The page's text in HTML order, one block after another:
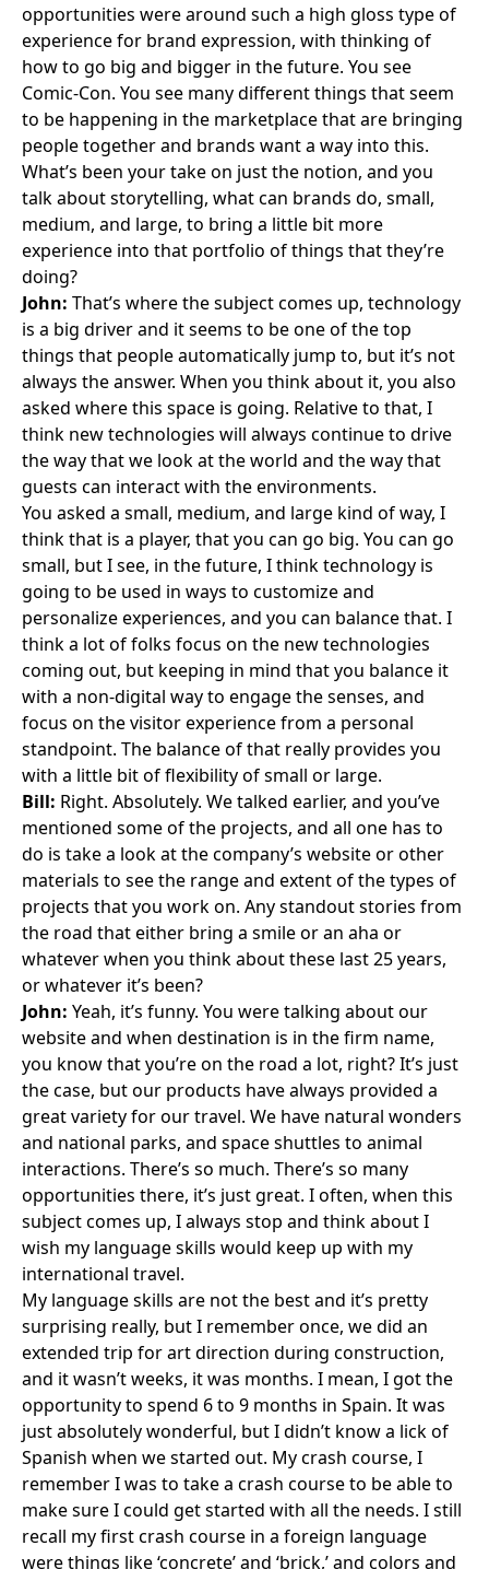
opportunities were around such a high gloss type of
experience for brand expression, with thinking of
how to go big and bigger in the future. You see
Comic-Con. You see many different things that seem
to be happening in the marketplace that are bringing
people together and brands want a way into this.
What’s been your take on just the notion, and you
talk about storytelling, what can brands do, small,
medium, and large, to bring a little bit more
experience into that portfolio of things that they’re
doing?
John: That’s where the subject comes up, technology
is a big driver and it seems to be one of the top
things that people automatically jump to, but it’s not
always the answer. When you think about it, you also
asked where this space is going. Relative to that, I
think new technologies will always continue to drive
the way that we look at the world and the way that
guests can interact with the environments.
You asked a small, medium, and large kind of way, I
think that is a player, that you can go big. You can go
small, but I see, in the future, I think technology is
going to be used in ways to customize and
personalize experiences, and you can balance that. I
think a lot of folks focus on the new technologies
coming out, but keeping in mind that you balance it
with a non-digital way to engage the senses, and
focus on the visitor experience from a personal
standpoint. The balance of that really provides you
with a little bit of flexibility of small or large.
Bill: Right. Absolutely. We talked earlier, and you’ve
mentioned some of the projects, and all one has to
do is take a look at the company’s website or other
materials to see the range and extent of the types of
projects that you work on. Any standout stories from
the road that either bring a smile or an aha or
whatever when you think about these last 25 years,
or whatever it’s been?
John: Yeah, it’s funny. You were talking about our
website and when destination is in the firm name,
you know that you’re on the road a lot, right? It’s just
the case, but our products have always provided a
great variety for our travel. We have natural wonders
and national parks, and space shuttles to animal
interactions. There’s so much. There’s so many
opportunities there, it’s just great. I often, when this
subject comes up, I always stop and think about I
wish my language skills would keep up with my
international travel.
My language skills are not the best and it’s pretty
surprising really, but I remember once, we did an
extended trip for art direction during construction,
and it wasn’t weeks, it was months. I mean, I got the
opportunity to spend 6 to 9 months in Spain. It was
just absolutely wonderful, but I didn’t know a lick of
Spanish when we started out. My crash course, I
remember I was to take a crash course to be able to
make sure I could get started with all the needs. I still
recall my first crash course in a foreign language
were things like ‘concrete’ and ‘brick,’ and colors and